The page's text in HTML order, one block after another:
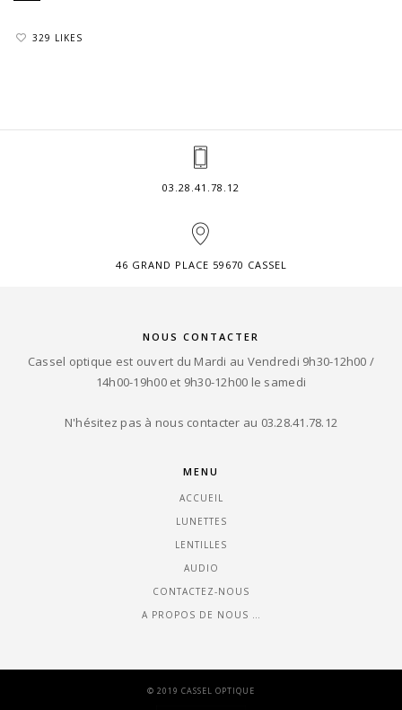
329 LIKES
03.28.41.78.12
46 GRAND PLACE 59670 CASSEL
NOUS CONTACTER
Cassel optique est ouvert du Mardi au Vendredi 9h30-12h00 /
14h00-19h00 et 9h30-12h00 le samedi
N'hésitez pas à nous contacter au 03.28.41.78.12
MENU
ACCUEIL
LUNETTES
LENTILLES
AUDIO
CONTACTEZ-NOUS
A PROPOS DE NOUS …
© 2019 CASSEL OPTIQUE